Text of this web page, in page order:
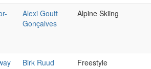
Alexi Goutt
Gonçalves
Alpine Skiing
Birk Ruud
Freestyle